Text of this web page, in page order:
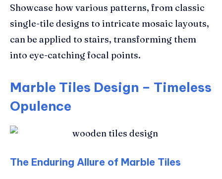
Showcase how various patterns, from classic
single-tile designs to intricate mosaic layouts,
can be applied to stairs, transforming them
into eye-catching focal points.
Marble Tiles Design – Timeless
Opulence
The Enduring Allure of Marble Tiles